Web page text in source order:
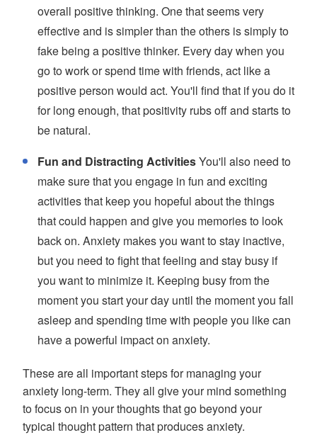
overall positive thinking. One that seems very
effective and is simpler than the others is simply to
fake being a positive thinker. Every day when you
go to work or spend time with friends, act like a
positive person would act. You'll find that if you do it
for long enough, that positivity rubs off and starts to
be natural.
Fun and Distracting ActivitiesYou'll also need to
make sure that you engage in fun and exciting
activities that keep you hopeful about the things
that could happen and give you memories to look
back on. Anxiety makes you want to stay inactive,
but you need to fight that feeling and stay busy if
you want to minimize it. Keeping busy from the
moment you start your day until the moment you fall
asleep and spending time with people you like can
have a powerful impact on anxiety.
These are all important steps for managing your
anxiety long-term. They all give your mind something
to focus on in your thoughts that go beyond your
typical thought pattern that produces anxiety.